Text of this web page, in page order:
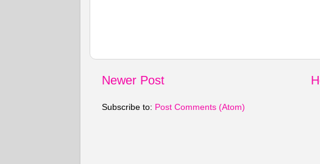
Newer Post
Subscribe to: Post Comments (Atom)